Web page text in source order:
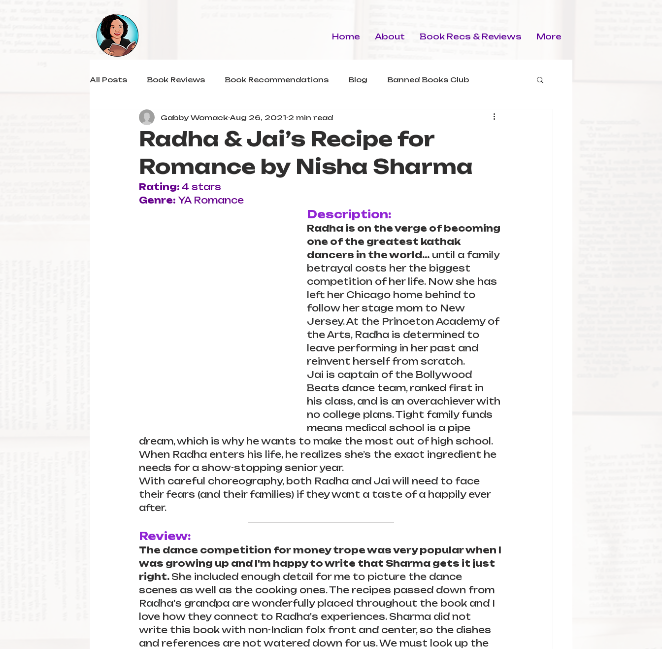
Home About Book Recs & Reviews More
All Posts Book Reviews Book Recommendations Blog Banned Books Club
Radha & Jai’s Recipe for
Romance by Nisha Sharma
Gabby Womack Aug 26, 2021 2 min read
Rating: 4 stars
Genre: YA Romance
Description:
Radha is on the verge of becoming
one of the greatest kathak
dancers in the world... until a family
betrayal costs her the biggest
competition of her life. Now she has
left her Chicago home behind to
follow her stage mom to New
Jersey. At the Princeton Academy of
the Arts, Radha is determined to
leave performing in her past and
reinvent herself from scratch.
Jai is captain of the Bollywood
Beats dance team, ranked first in
his class, and is an overachiever with
no college plans. Tight family funds
means medical school is a pipe
dream, which is why he wants to make the most out of high school.
When Radha enters his life, he realizes she’s the exact ingredient he
needs for a show-stopping senior year.
With careful choreography, both Radha and Jai will need to face
their fears (and their families) if they want a taste of a happily ever
after.
Review:
The dance competition for money trope was very popular when I
was growing up and I'm happy to write that Sharma gets it just
right. She included enough detail for me to picture the dance
scenes as well as the cooking ones. The recipes passed down from
Radha's grandpa are wonderfully placed throughout the book and I
love how they connect to Radha's experiences. Sharma did not
write this book with non-Indian folx front and center, so the dishes
and references are not watered down for us. We must look up the